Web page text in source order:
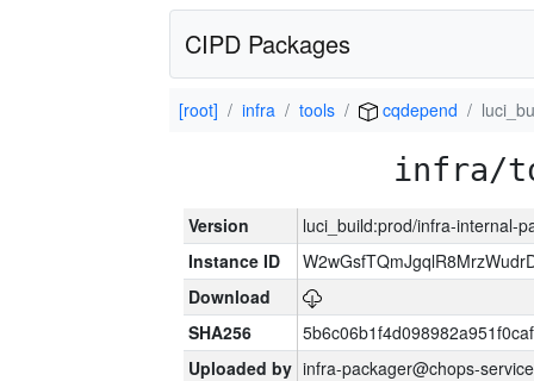
CIPD Packages
[root] infra tools cqdepend
infra/
Version
luci_build:prod/infra-internal-
Instance ID
Download
SHA256
Uploaded by infra-packager@chops-